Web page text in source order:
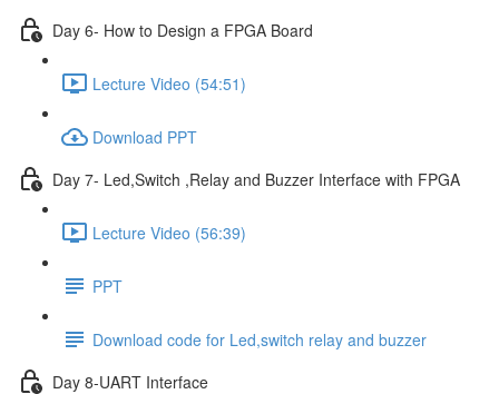
Day 6- How to Design a FPGA Board
Lecture Video (54:51)
Download PPT
Day 7- Led,Switch ,Relay and Buzzer Interface with FPGA
Lecture Video (56:39)
PPT
Download code for Led,switch relay and buzzer
Day 8-UART Interface